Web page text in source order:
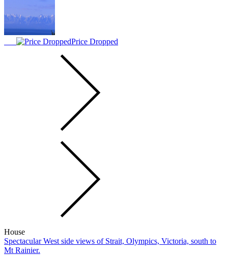
Price Dropped
House
Spectacular West side views of Strait, Olympics, Victoria, south to
Mt Rainier.